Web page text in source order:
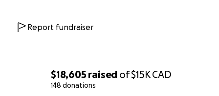
$18,605 raised of$15KCAD
148 donations
Report fundraiser